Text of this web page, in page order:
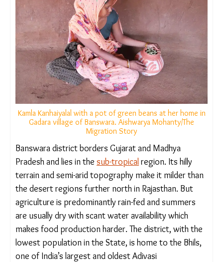
Kamla Kanhaiyalal with a pot of green beans at her home
in Gadara village of Banswara. Aishwarya Mohanty/The
Migration Story
Banswara district borders Gujarat and Madhya
Pradesh and lies in thesub-tropicalregion. Its hilly
terrain and semi-arid topography make it milder
than the desert regions further north in Rajasthan.
But agriculture is predominantly rain-fed and
summers are usually dry with scant water
availability which makes food production harder.
The district, with the lowest population in the